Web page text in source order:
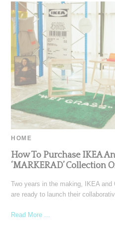
HOME
How To Purchase IKEA
‘MARKERAD’ Collection
Two years in the making, IKEA
are ready to launch their
Read More ...